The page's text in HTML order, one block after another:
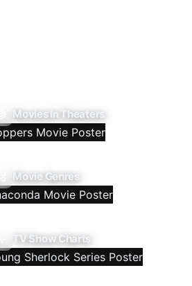
Movies In Theaters
Movie Genres
TV Show Charts